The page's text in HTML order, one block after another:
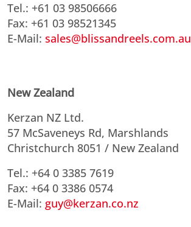
Tel.: +61 03 98506666
Fax: +61 03 98521345
E-Mail: sales@blissandreels.com.au
New Zealand
Kerzan NZ Ltd.
57 McSaveneys Rd, Marshlands
Christchurch 8051 / New Zealand
Tel.: +64 0 3385 7619
Fax: +64 0 3386 0574
E-Mail: guy@kerzan.co.nz